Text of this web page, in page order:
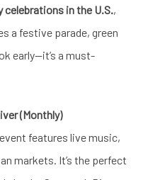
celebrations in the U.S.,
a festive parade, green
early—it’s a must-
(Monthly)
features live music,
markets. It’s the perfect